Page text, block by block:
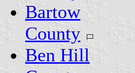
Bartow
County
Ben Hill